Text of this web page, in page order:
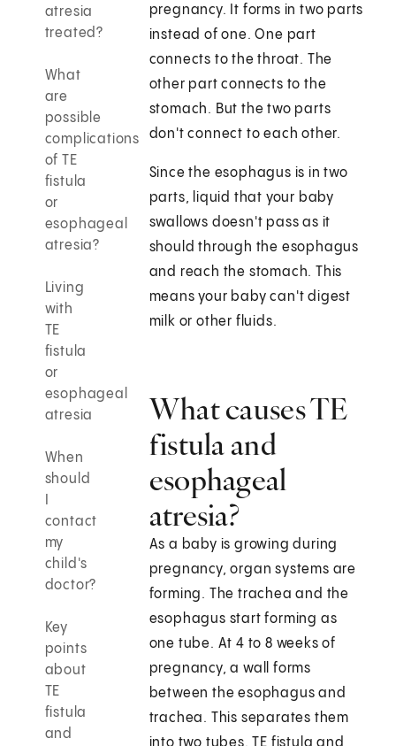
atresia
treated?
What
are
possible
complications
of TE
fistula
or
esophageal
atresia?
Living
with
TE
fistula
or
esophageal
atresia
When
should
contact
my
child's
doctor?
Key
points
about
TE
fistula
and
pregnancy. It forms in two parts
instead of one. One part
connects to the throat. The
other part connects to the
stomach. But the two parts
don't connect to each other.
Since the esophagus is in two
parts, liquid that your baby
swallows doesn't pass as it
should through the esophagus
and reach the stomach. This
means your baby can't digest
milk or other fluids.
What causes TE
fistula and
esophageal
atresia?
As a baby is growing during
pregnancy, organ systems are
forming. The trachea and the
esophagus start forming as
one tube. At 4 to 8 weeks of
pregnancy, a wall forms
between the esophagus and
trachea. This separates them